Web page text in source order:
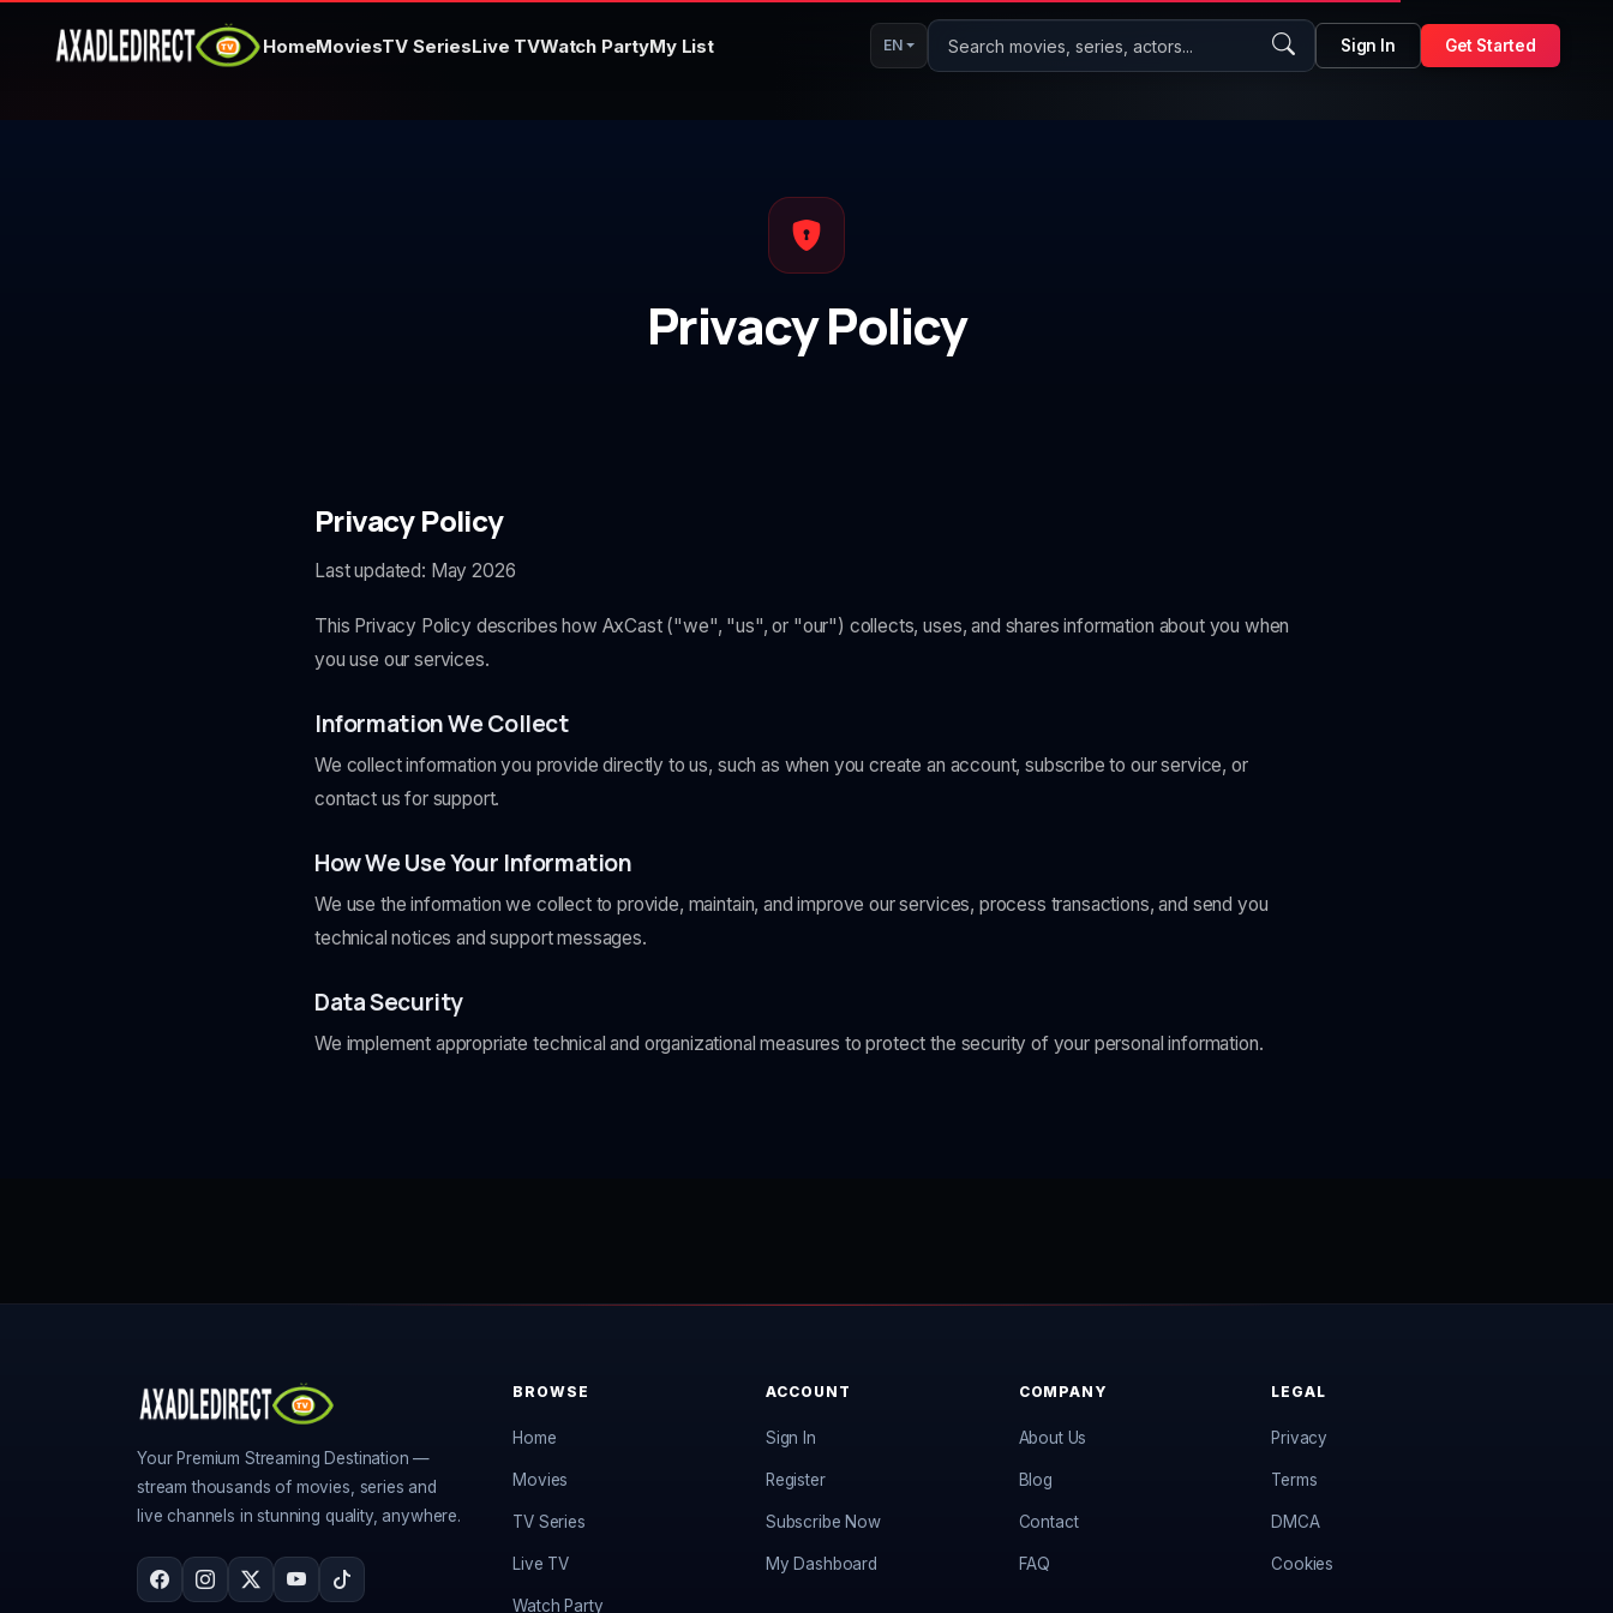
HomeMoviesTV SeriesLive TVWatch PartyMy List EN Search movies, series, actors... Sign In Get Started
Privacy Policy
Privacy Policy
Last updated: May 2026
This Privacy Policy describes how AxCast ("we", "us", or "our") collects, uses, and shares information about you when
you use our services.
Information We Collect
We collect information you provide directly to us, such as when you create an account, subscribe to our service, or
contact us for support.
How We Use Your Information
We use the information we collect to provide, maintain, and improve our services, process transactions, and send you
technical notices and support messages.
Data Security
We implement appropriate technical and organizational measures to protect the security of your personal information.
Your Premium Streaming Destination —
stream thousands of movies, series and
live channels in stunning quality, anywhere.
BROWSE
Home
Movies
TV Series
Live TV
Watch Party
ACCOUNT
Sign In
Register
Subscribe Now
My Dashboard
COMPANY
About Us
Blog
Contact
FAQ
LEGAL
Privacy
Terms
DMCA
Cookies